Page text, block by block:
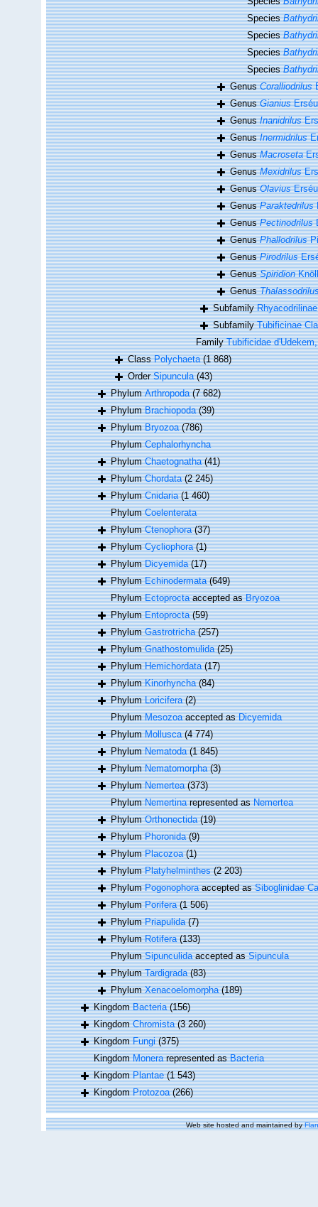
Species
Species
Species
Species
GenusCoralliodrilus
GenusGianius
GenusInanidrilus
GenusInermidrilus
GenusMacroseta
GenusMexidrilus
GenusOlavius
GenusParaktedrilus
GenusPectinodrilus
GenusPhallodrilus
GenusPirodrilus
GenusSpiridion
Genus
Subfamily
SubfamilyTubificinae
FamilyTubificidae
ClassPolychaeta (1 868)
OrderSipuncula (43)
PhylumArthropoda (7 682)
PhylumBrachiopoda (39)
PhylumBryozoa (786)
PhylumCephalorhyncha
PhylumChaetognatha (41)
PhylumChordata (2 245)
PhylumCnidaria (1 460)
PhylumCoelenterata
PhylumCtenophora (37)
PhylumCycliophora (1)
PhylumDicyemida (17)
PhylumEchinodermata (649)
PhylumEctoproctaaccepted asBryozoa
PhylumEntoprocta (59)
PhylumGastrotricha (257)
PhylumGnathostomulida (25)
PhylumHemichordata (17)
PhylumKinorhyncha (84)
PhylumLoricifera (2)
PhylumMesozoaaccepted asDicyemida
PhylumMollusca (4 774)
PhylumNematoda (1 845)
PhylumNematomorpha (3)
PhylumNemertea (373)
PhylumNemertinarepresented asNemertea
PhylumOrthonectida (19)
PhylumPhoronida (9)
PhylumPlacozoa (1)
PhylumPlatyhelminthes (2 203)
PhylumPogonophoraaccepted asSiboglinidae
PhylumPorifera (1 506)
PhylumPriapulida (7)
PhylumRotifera (133)
PhylumSipunculidaaccepted asSipuncula
PhylumTardigrada (83)
PhylumXenacoelomorpha (189)
KingdomBacteria (156)
KingdomChromista (3 260)
KingdomFungi (375)
KingdomMonerarepresented asBacteria
KingdomPlantae (1 543)
KingdomProtozoa (266)
Web site hosted and maintained by